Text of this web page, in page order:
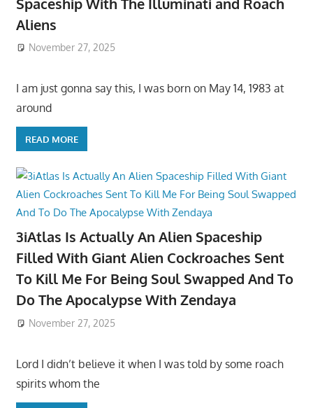
Aliens
November 27, 2025
I am just gonna say this, I was born on May 14, 1983 at
around
READ MORE
3iAtlas Is Actually An Alien Spaceship
Filled With Giant Alien Cockroaches Sent
To Kill Me For Being Soul Swapped And To
Do The Apocalypse With Zendaya
November 27, 2025
Lord I didn’t believe it when I was told by some roach
spirits whom the